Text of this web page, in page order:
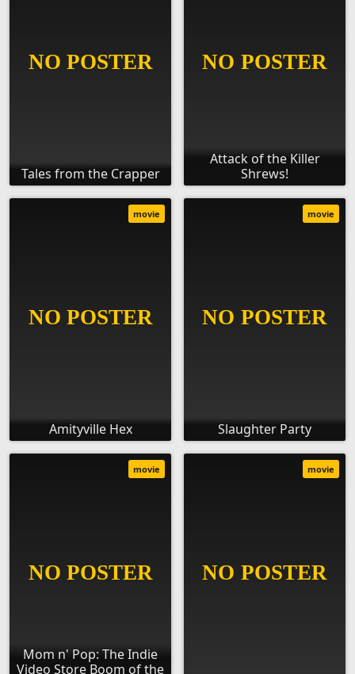
Tales from the Crapper
Attack of the Killer
Shrews!
Amityville Hex
movie
Slaughter Party
movie
Mom n' Pop: The Indie
Video Store Boom of the
movie movie